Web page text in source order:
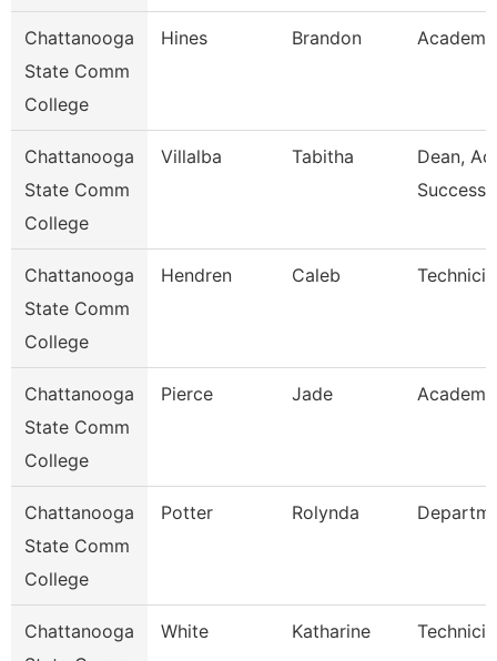
Chattanooga
State Comm
College
Hines Brandon
Chattanooga
State Comm
College
Villalba Tabitha
Dean,
Success
Chattanooga
State Comm
College
Hendren Caleb
Chattanooga
State Comm
College
Pierce Jade
Chattanooga
State Comm
College
Potter Rolynda
Chattanooga
White Katharine